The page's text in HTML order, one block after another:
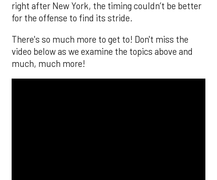
right after New York, the timing couldn’t be better
for the offense to find its stride.
There's so much more to get to! Don't miss the
video below as we examine the topics above and
much, much more!